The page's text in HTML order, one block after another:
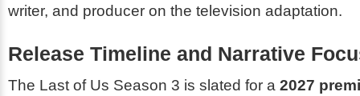
writer, and producer on the television adaptation.
Release Timeline and Narrative
The Last of Us Season 3 is slated for a 2027